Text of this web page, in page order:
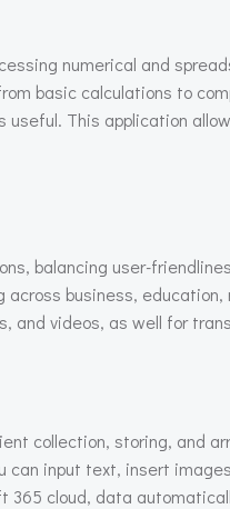
numerical and
basic calculations to
This application
balancing user-
across business,
and videos, as well for
collection, storing, and
input text, insert
cloud, data